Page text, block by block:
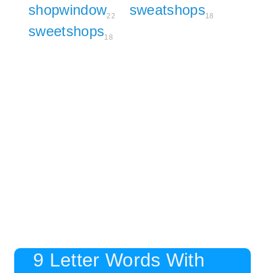
shopwindow22 sweatshops18
sweetshops18
9 Letter Words With